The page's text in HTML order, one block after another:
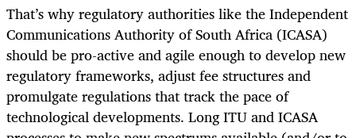
That’s why regulatory authorities like the Independent
Communications Authority of South Africa (ICASA)
should be pro-active and agile enough to develop new
regulatory frameworks, adjust fee structures and
promulgate regulations that track the pace of
technological developments. Long ITU and ICASA